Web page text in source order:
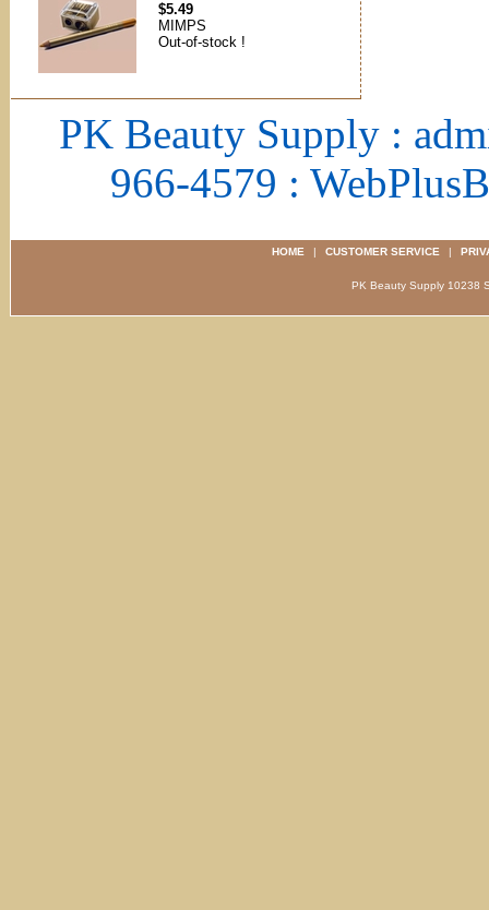
$5.49
MIMPS
Out-of-stock !
PK Beauty Supply :
966-4579 :
HOME | CUSTOMER SERVICE |
PK Beauty Supply